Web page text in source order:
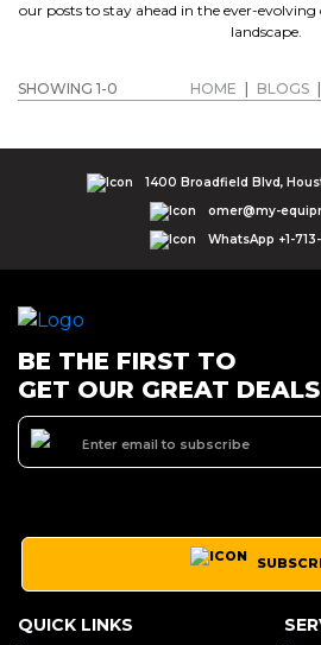
our posts to stay ahead in the ever-
landscape.
SHOWING 1-0 HOME BLOGS
1400 Broadfield Blvd,
omer@my-
WhatsApp +1-
BE THE FIRST TO
GET OUR GREAT DEALS
QUICK LINKS